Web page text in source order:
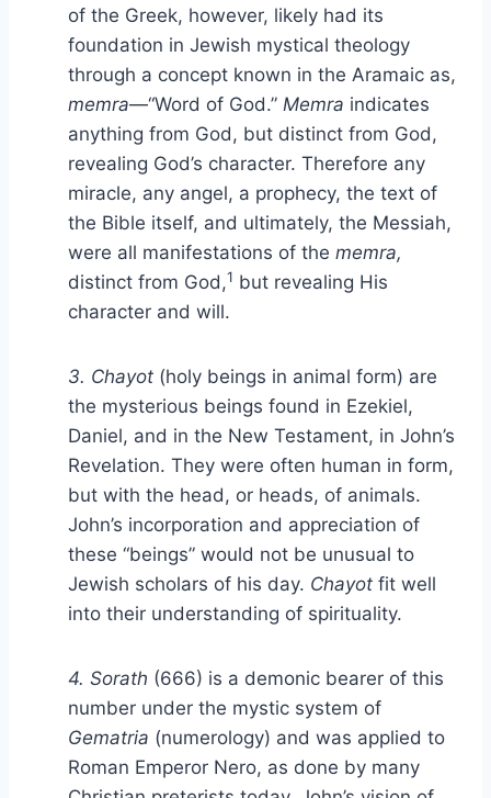
of the Greek, however, likely had its
foundation in Jewish mystical theology
through a concept known in the Aramaic as,
memra—“Word of God.” Memra indicates
anything from God, but distinct from God,
revealing God’s character. Therefore any
miracle, any angel, a prophecy, the text of
the Bible itself, and ultimately, the Messiah,
were all manifestations of the memra,
distinct from God,1 but revealing His
character and will.
3. Chayot (holy beings in animal form) are
the mysterious beings found in Ezekiel,
Daniel, and in the New Testament, in John’s
Revelation. They were often human in form,
but with the head, or heads, of animals.
John’s incorporation and appreciation of
these “beings” would not be unusual to
Jewish scholars of his day. Chayot fit well
into their understanding of spirituality.
4. Sorath (666) is a demonic bearer of this
number under the mystic system of
Gematria (numerology) and was applied to
Roman Emperor Nero, as done by many